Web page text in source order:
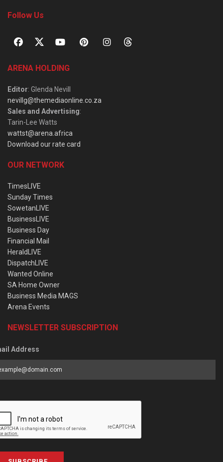
Follow Us
ARENA HOLDING
Editor: Glenda Nevill
nevillg@themediaonline.co.za
Sales and Advertising:
Tarin-Lee Watts
wattst@arena.africa
Download our rate card
OUR NETWORK
TimesLIVE
Sunday Times
SowetanLIVE
BusinessLIVE
Business Day
Financial Mail
HeraldLIVE
DispatchLIVE
Wanted Online
SA Home Owner
Business Media MAGS
Arena Events
NEWSLETTER SUBSCRIPTION
Address